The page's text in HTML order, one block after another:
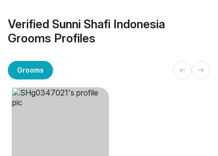
Verified Sunni Shafi Indonesia
Grooms Profiles
Grooms